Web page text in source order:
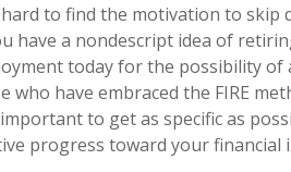
to find the motivation to skip
have a nondescript idea of
today for the possibility of
who have embraced the FIRE
to get as specific as
progress toward your financial